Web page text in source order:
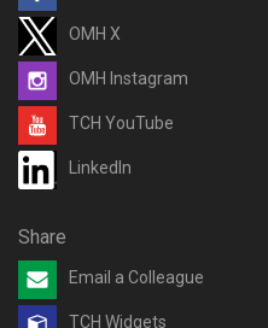
OMH X
OMH Instagram
TCH YouTube
LinkedIn
Share
Email a Colleague
TCH Widgets